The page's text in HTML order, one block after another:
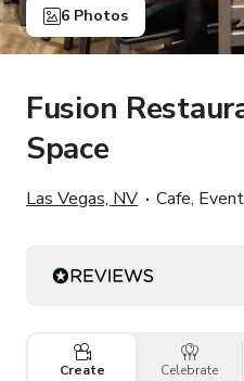
6 Photos
Fusion
Space
Las Vegas, NV Cafe,
Create Celebrate